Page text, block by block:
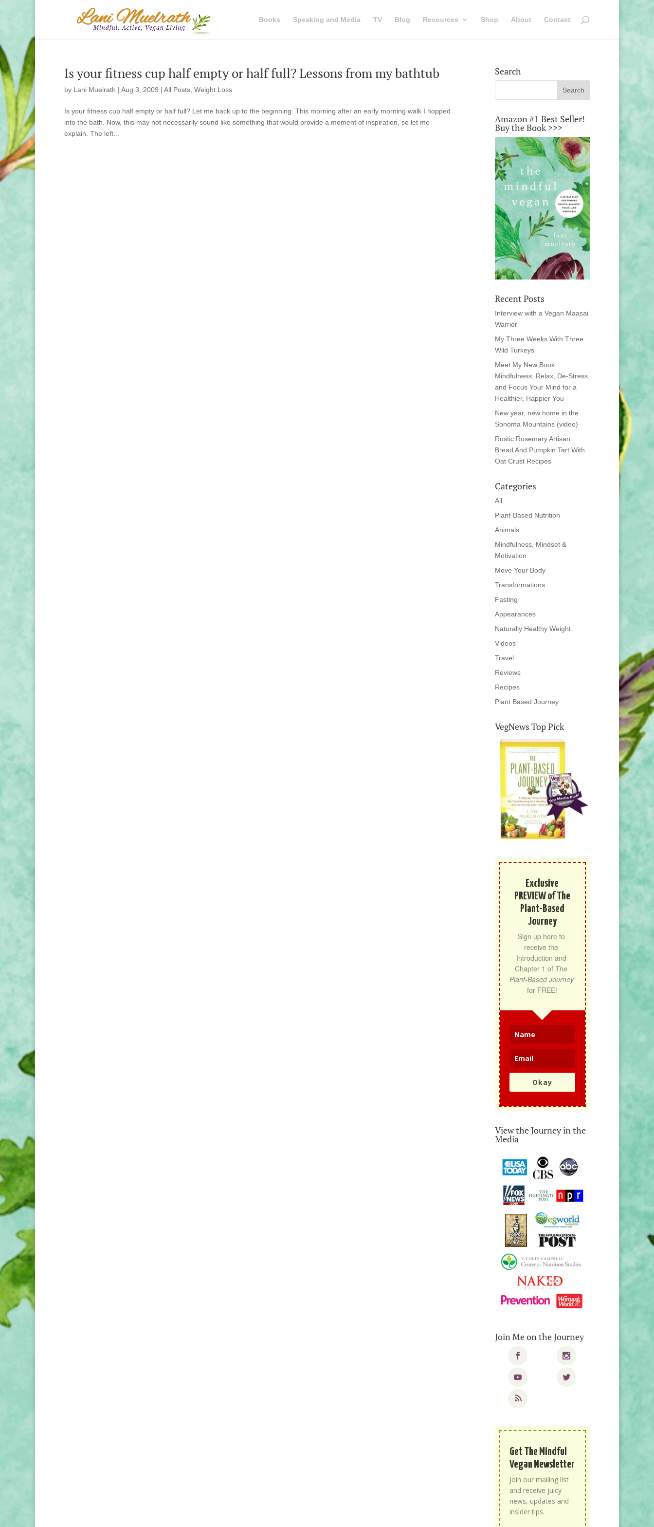
Books Speaking and Media TV Blog Resources Shop About Contact
Is your fitness cup half empty or half full? Lessons from my bathtub
by Lani Muelrath | Aug 3, 2009 | All Posts Weight Loss
Is your fitness cup half empty or half full? Let me back up to the beginning. This morning after an early morning walk I hopped
into the bath. Now, this may not necessarily sound like something that would provide a moment of inspiration, so let me
explain. The left...
Search
Amazon #1 Best Seller!
Buy the Book >>>
Recent Posts
Interview with a Vegan Maasai
Warrior
My Three Weeks With Three
Wild Turkeys
Meet My New Book:
Mindfulness: Relax, De-Stress
and Focus Your Mind for a
Healthier, Happier You
New year, new home in the
Sonoma Mountains (video)
Rustic Rosemary Artisan
Bread And Pumpkin Tart With
Oat Crust Recipes
Categories
All
Plant-Based Nutrition
Animals
Mindfulness, Mindset &
Motivation
Move Your Body
Transformations
Fasting
Appearances
Naturally Healthy Weight
Videos
Travel
Reviews
Recipes
Plant Based Journey
VegNews Top Pick
Exclusive
PREVIEW of The
Plant-Based
Journey
Sign up here to
receive the
Introduction and
Chapter 1 of The
Plant-Based Journey
for FREE!
Okay
View the Journey in the
Media
Join Me on the Journey
Get The Mindful
Vegan Newsletter
Join our mailing list
and receive juicy
news, updates and
insider tips.